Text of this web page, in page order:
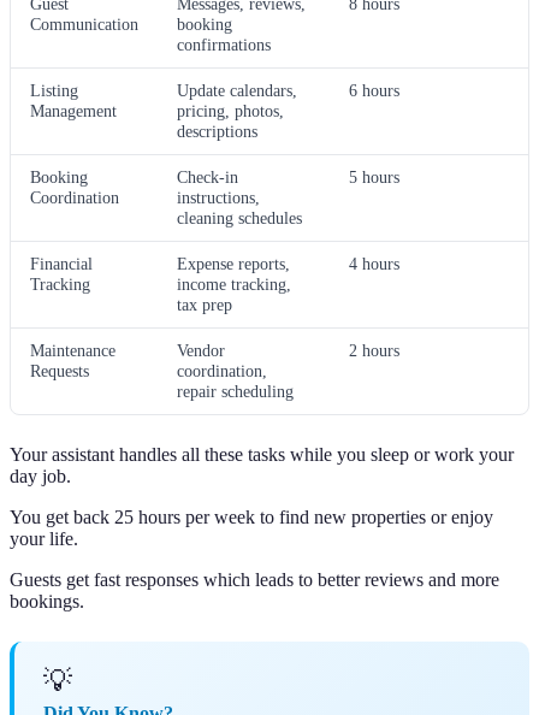
Guest
Communication
Messages, reviews,
booking
confirmations
8 hours
Listing
Management
Update calendars,
pricing, photos,
descriptions
6 hours
Booking
Coordination
Check-in
instructions,
cleaning schedules
5 hours
Financial
Tracking
Expense reports,
income tracking,
tax prep
4 hours
Maintenance
Requests
Vendor
coordination,
repair scheduling
2 hours
Your assistant handles all these tasks while you sleep or work your
day job.
You get back 25 hours per week to find new properties or enjoy
your life.
Guests get fast responses which leads to better reviews and more
bookings.
💡